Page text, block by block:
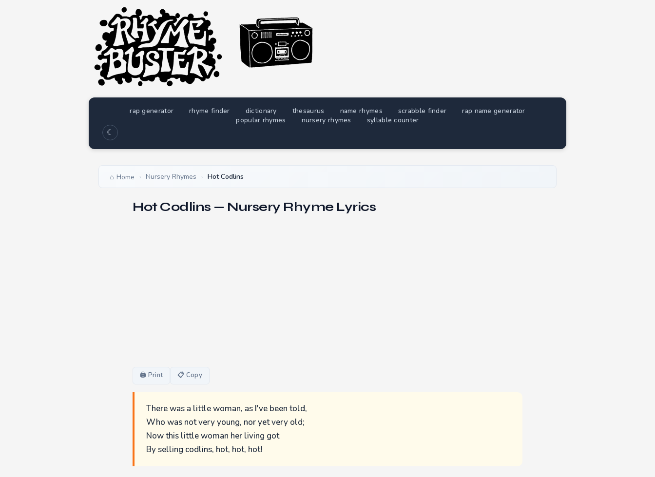
rap generator rhyme finder dictionary thesaurus name rhymes scrabble finder
rap name generator
popular rhymes
nursery rhymes syllable counter
☾
Home › Nursery Rhymes › Hot Codlins
Hot Codlins — Nursery Rhyme Lyrics
🖨 Print 📋 Copy
There was a little woman, as I've been told,
Who was not very young, nor yet very old;
Now this little woman her living got
By selling codlins, hot, hot, hot!